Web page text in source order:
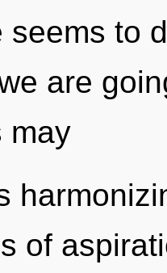
seems to
are
may
of